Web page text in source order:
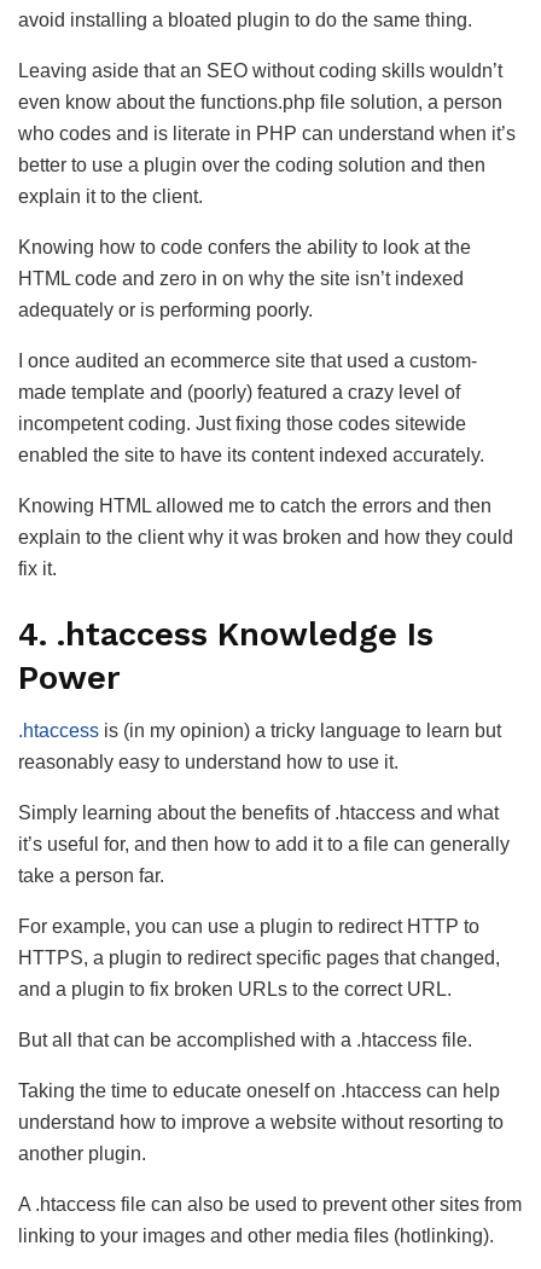
avoid installing a bloated plugin to do the same thing.
Leaving aside that an SEO without coding skills wouldn’t
even know about the functions.php file solution, a person
who codes and is literate in PHP can understand when it’s
better to use a plugin over the coding solution and then
explain it to the client.
Knowing how to code confers the ability to look at the
HTML code and zero in on why the site isn’t indexed
adequately or is performing poorly.
I once audited an ecommerce site that used a custom-
made template and (poorly) featured a crazy level of
incompetent coding. Just fixing those codes sitewide
enabled the site to have its content indexed accurately.
Knowing HTML allowed me to catch the errors and then
explain to the client why it was broken and how they could
fix it.
4. .htaccess Knowledge Is
Power
.htaccess is (in my opinion) a tricky language to learn but
reasonably easy to understand how to use it.
Simply learning about the benefits of .htaccess and what
it’s useful for, and then how to add it to a file can generally
take a person far.
For example, you can use a plugin to redirect HTTP to
HTTPS, a plugin to redirect specific pages that changed,
and a plugin to fix broken URLs to the correct URL.
But all that can be accomplished with a .htaccess file.
Taking the time to educate oneself on .htaccess can help
understand how to improve a website without resorting to
another plugin.
A .htaccess file can also be used to prevent other sites from
linking to your images and other media files (hotlinking).